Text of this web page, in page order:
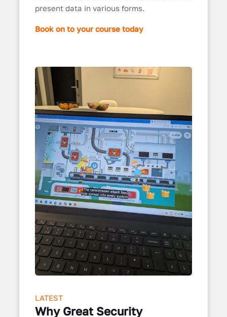
present data in various forms.
Book on to your course today
LATEST
Why Great Security